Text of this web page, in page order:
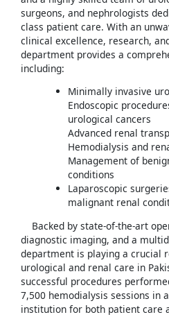
surgeons, and nephrologists
class patient care. With an
clinical excellence, research,
department provides a
including:
Minimally invasive
Endoscopic
urological cancers
Advanced renal
Hemodialysis and
Management of
conditions
Laparoscopic
malignant renal
Backed by state-of-the-art
diagnostic imaging, and a
department is playing a crucial
urological and renal care in
successful procedures
7,500 hemodialysis sessions in
institution for both patient care